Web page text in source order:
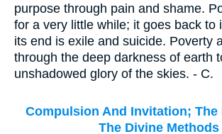
purpose through pain and shame.
for a very little while; it goes back to
its end is exile and suicide. Poverty
through the deep darkness of earth
unshadowed glory of the skies. - C.
Compulsion And Invitation; The
The Divine Methods